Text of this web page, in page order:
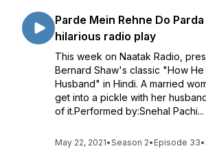
Parde Mein Rehne Do Parda
hilarious radio play
This week on Naatak Radio,
Bernard Shaw's classic "How
Husband" in Hindi. A married
get into a pickle with her
of it.Performed by:Snehal Pachi...
May 22, 2021•Season 2• Episode 33•